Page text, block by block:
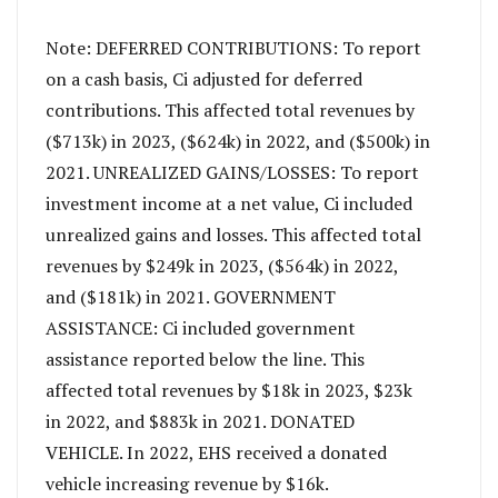
Note: DEFERRED CONTRIBUTIONS: To report
on a cash basis, Ci adjusted for deferred
contributions. This affected total revenues by
($713k) in 2023, ($624k) in 2022, and ($500k) in
2021. UNREALIZED GAINS/LOSSES: To report
investment income at a net value, Ci included
unrealized gains and losses. This affected total
revenues by $249k in 2023, ($564k) in 2022,
and ($181k) in 2021. GOVERNMENT
ASSISTANCE: Ci included government
assistance reported below the line. This
affected total revenues by $18k in 2023, $23k
in 2022, and $883k in 2021. DONATED
VEHICLE. In 2022, EHS received a donated
vehicle increasing revenue by $16k.